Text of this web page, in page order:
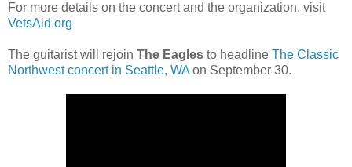
For more details on the concert and the organization, visit
VetsAid.org
The guitarist will rejoin The Eagles to headline The Classic
Northwest concert in Seattle, WA on September 30.